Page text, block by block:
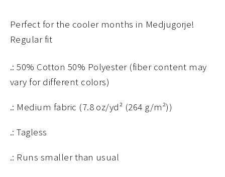
Perfect for the cooler months in Medjugorje!
Regular fit
.: 50% Cotton 50% Polyester (fiber content may
vary for different colors)
.: Medium fabric (7.8 oz/yd² (264 g/m²))
.: Tagless
.: Runs smaller than usual